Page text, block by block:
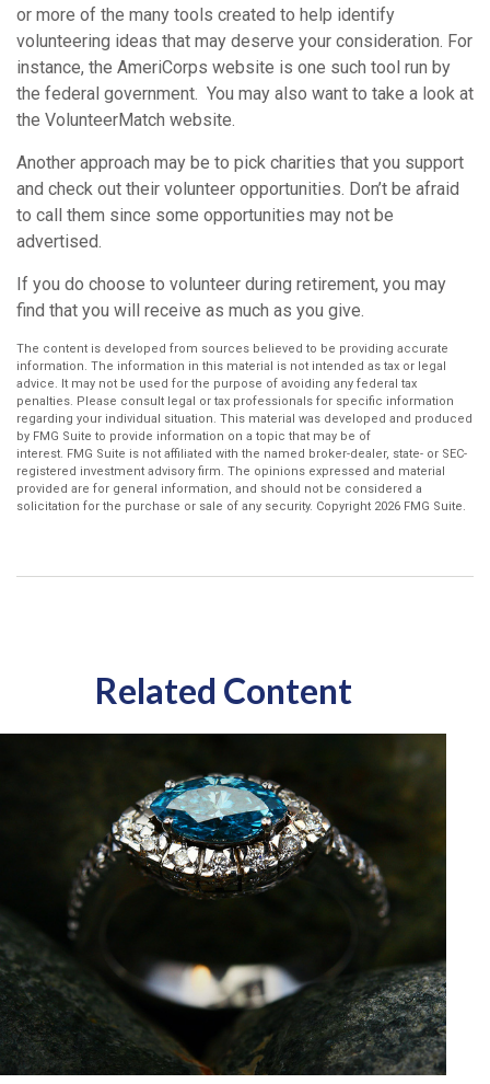
or more of the many tools created to help identify
volunteering ideas that may deserve your consideration. For
instance, the AmeriCorps website is one such tool run by
the federal government. You may also want to take a look at
the VolunteerMatch website.
Another approach may be to pick charities that you support
and check out their volunteer opportunities. Don’t be afraid
to call them since some opportunities may not be
advertised.
If you do choose to volunteer during retirement, you may
find that you will receive as much as you give.
The content is developed from sources believed to be providing accurate
information. The information in this material is not intended as tax or legal
advice. It may not be used for the purpose of avoiding any federal tax
penalties. Please consult legal or tax professionals for specific information
regarding your individual situation. This material was developed and produced
by FMG Suite to provide information on a topic that may be of
interest. FMG Suite is not affiliated with the named broker-dealer, state- or SEC-
registered investment advisory firm. The opinions expressed and material
provided are for general information, and should not be considered a
solicitation for the purchase or sale of any security. Copyright 2026 FMG Suite.
Related Content